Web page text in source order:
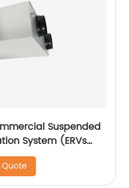
Suspended
System (ERVs